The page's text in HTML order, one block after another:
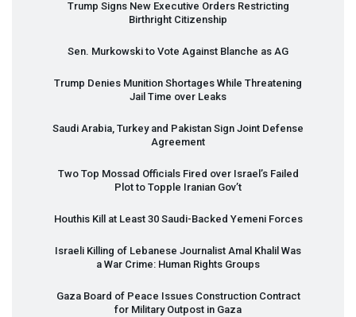
Trump Signs New Executive Orders Restricting
Birthright Citizenship
Sen. Murkowski to Vote Against Blanche as AG
Trump Denies Munition Shortages While Threatening
Jail Time over Leaks
Saudi Arabia, Turkey and Pakistan Sign Joint Defense
Agreement
Two Top Mossad Officials Fired over Israel’s Failed
Plot to Topple Iranian Gov’t
Houthis Kill at Least 30 Saudi-Backed Yemeni Forces
Israeli Killing of Lebanese Journalist Amal Khalil Was
a War Crime: Human Rights Groups
Gaza Board of Peace Issues Construction Contract
for Military Outpost in Gaza